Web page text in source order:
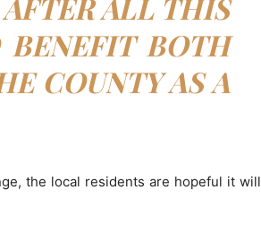
BENEFIT BOTH
COUNTY AS A
the local residents are hopeful it will